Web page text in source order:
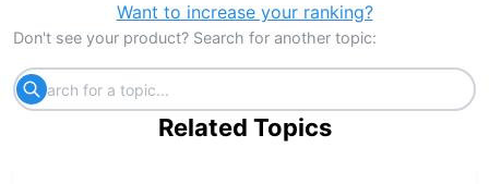
Want to increase your ranking?
Don't see your product? Search for another topic:
Related Topics